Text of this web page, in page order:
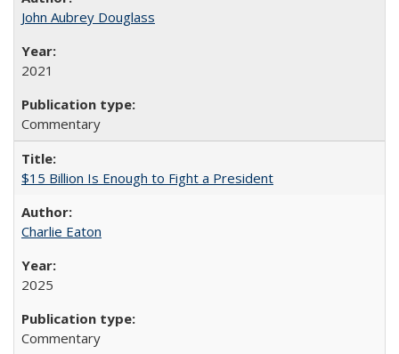
John Aubrey Douglass
2021
Commentary
$15 Billion Is Enough to Fight a President
Charlie Eaton
2025
Commentary